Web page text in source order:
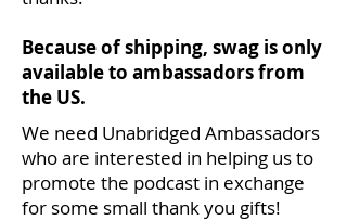
Because of shipping, swag is only
available to ambassadors from
the US.
We need Unabridged Ambassadors
who are interested in helping us to
promote the podcast in exchange
for some small thank you gifts!